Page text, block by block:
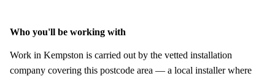
Who you'll be working with
Work in Kempston is carried out by the vetted installation
company covering this postcode area — a local installer where